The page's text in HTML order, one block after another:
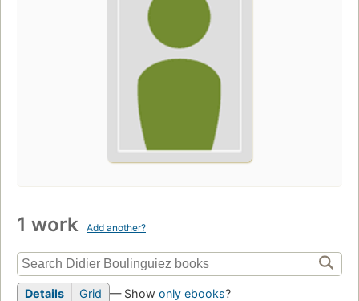
1 work Add another?
Details Grid — Show only ebooks?